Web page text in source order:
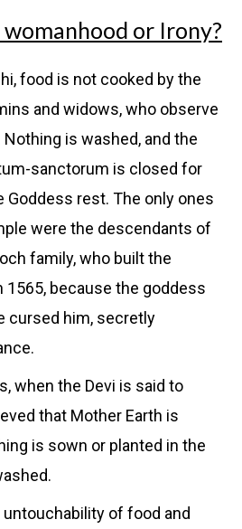
or Irony?
food is not cooked by the
and widows, who observe
is washed, and the
sanctorum is closed for
Goddess rest. The only ones
were the descendants of
family, who built the
1565, because the goddess
cursed him, secretly
when the Devi is said to
that Mother Earth is
is sown or planted in the
of food and